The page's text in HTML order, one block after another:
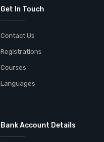
Get In Touch
Contact Us
Registrations
Courses
Languages
Bank Account Details